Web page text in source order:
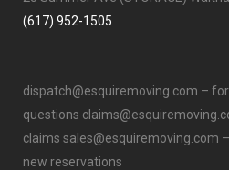
(617) 952-1505
dispatch@esquiremoving.com –
questions
claims sales@esquiremoving.com
new reservations